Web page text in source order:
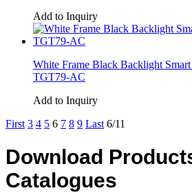
Add to Inquiry
White Frame Black Backlight
TGT79-AC
Add to Inquiry
First 3 4 5 6 7 8 9 Last 6/11
Download
Catalogues